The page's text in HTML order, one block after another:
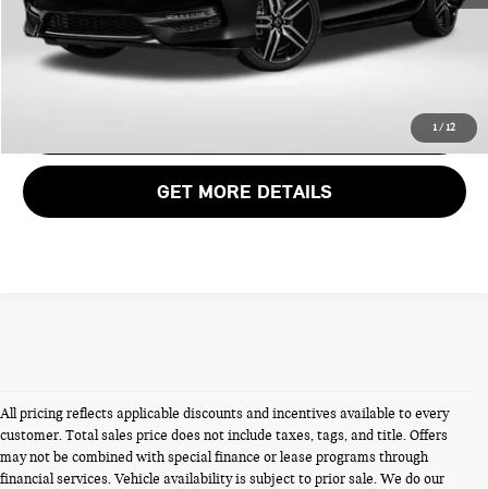
1/ 12
CALL US
GET MORE DETAILS
All pricing reflects applicable discounts and incentives available to every
customer. Total sales price does not include taxes, tags, and title. Offers
may not be combined with special finance or lease programs through
financial services. Vehicle availability is subject to prior sale. We do our